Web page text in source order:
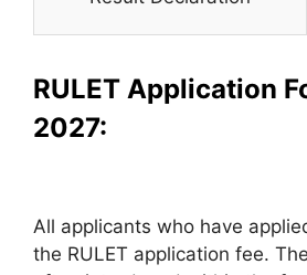
RULET Application
2027:
All applicants who have
the RULET application fee.